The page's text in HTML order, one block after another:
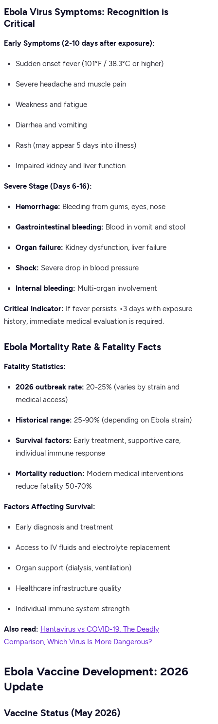
Ebola Virus Symptoms: Recognition is
Critical
Early Symptoms (2-10 days after exposure):
Sudden onset fever (101°F / 38.3°C or higher)
Severe headache and muscle pain
Weakness and fatigue
Diarrhea and vomiting
Rash (may appear 5 days into illness)
Impaired kidney and liver function
Severe Stage (Days 6-16):
Hemorrhage: Bleeding from gums, eyes, nose
Gastrointestinal bleeding: Blood in vomit and stool
Organ failure: Kidney dysfunction, liver failure
Shock: Severe drop in blood pressure
Internal bleeding: Multi-organ involvement
Critical Indicator: If fever persists >3 days with exposure
history, immediate medical evaluation is required.
Ebola Mortality Rate & Fatality Facts
Fatality Statistics:
2026 outbreak rate: 20-25% (varies by strain and
medical access)
Historical range: 25-90% (depending on Ebola strain)
Survival factors: Early treatment, supportive care,
individual immune response
Mortality reduction: Modern medical interventions
reduce fatality 50-70%
Factors Affecting Survival:
Early diagnosis and treatment
Access to IV fluids and electrolyte replacement
Organ support (dialysis, ventilation)
Healthcare infrastructure quality
Individual immune system strength
Also read: Hantavirus vs COVID-19: The Deadly
Comparison, Which Virus Is More Dangerous?
Ebola Vaccine Development: 2026
Update
Vaccine Status (May 2026)